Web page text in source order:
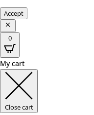
Accept
0
My cart
Close cart